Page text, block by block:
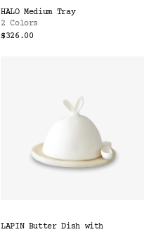
HALO Medium Tray
2 Colors
$326.00
LAPIN Butter Dish with